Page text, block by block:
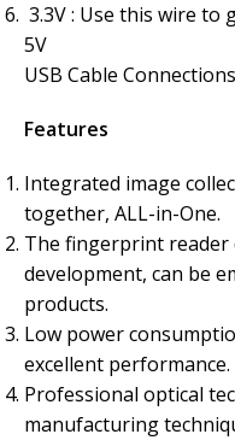
3.3V : Use this wire to
5V
USB Cable
Features
Integrated image
together, ALL-in-One.
The fingerprint reader
development, can be
products.
Low power
excellent performance.
Professional optical
manufacturing